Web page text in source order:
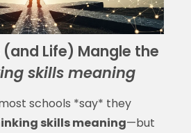
(and Life) Mangle the
skills meaning
schools *say* they
skills meaning—but